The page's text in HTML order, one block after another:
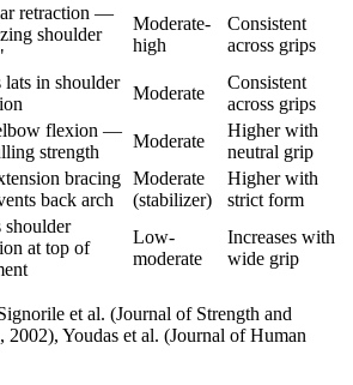
retraction —
shoulder
Moderate-
high
Consistent
across grips
lats in shoulder
Moderate
Consistent
across grips
flexion —
strength
Moderate
Higher with
neutral grip
bracing
back arch
Moderate
(stabilizer)
Higher with
strict form
shoulder
at top of
Low-
moderate
Increases with
wide grip
et al. (Journal of Strength and
2002), Youdas et al. (Journal of Human